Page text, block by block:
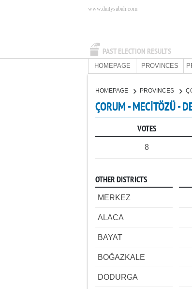
PAST ELECTION RESULTS
www.dailysabah.com
HOMEPAGE PROVINCES
HOMEPAGE PROVINCES
ÇORUM - MECİTÖZÜ -
VOTES
8
OTHER DISTRICTS
MERKEZ
ALACA
BAYAT
BOĞAZKALE
DODURGA